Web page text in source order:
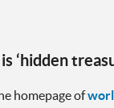
‘hidden
homepage of